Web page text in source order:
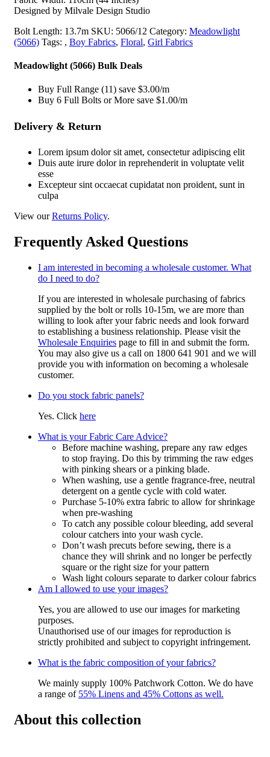
Designed by Milvale Design Studio
Bolt Length: 13.7m SKU: 5066/12 Category: Meadowlight
(5066) Tags: , Boy Fabrics, Floral, Girl Fabrics
Meadowlight (5066) Bulk Deals
Buy Full Range (11) save $3.00/m
Buy 6 Full Bolts or More save $1.00/m
Delivery & Return
Lorem ipsum dolor sit amet, consectetur adipiscing elit
Duis aute irure dolor in reprehenderit in voluptate velit
esse
Excepteur sint occaecat cupidatat non proident, sunt in
culpa
View ourReturns Policy.
Frequently Asked Questions
I am interested in becoming a wholesale customer. What
do I need to do?
If you are interested in wholesale purchasing of fabrics
supplied by the bolt or rolls 10-15m, we are more than
willing to look after your fabric needs and look forward
to establishing a business relationship. Please visit the
Wholesale Enquiries page to fill in and submit the form.
You may also give us a call on 1800 641 901 and we will
provide you with information on becoming a wholesale
customer.
Do you stock fabric panels?
Yes. Click here
What is your Fabric Care Advice?
Before machine washing, prepare any raw edges
to stop fraying. Do this by trimming the raw edges
with pinking shears or a pinking blade.
When washing, use a gentle fragrance-free, neutral
detergent on a gentle cycle with cold water.
Purchase 5-10% extra fabric to allow for shrinkage
when pre-washing
To catch any possible colour bleeding, add several
colour catchers into your wash cycle.
Don’t wash precuts before sewing, there is a
chance they will shrink and no longer be perfectly
square or the right size for your pattern
Wash light colours separate to darker colour fabrics
Am I allowed to use your images?
Yes, you are allowed to use our images for marketing
purposes.
Unauthorised use of our images for reproduction is
strictly prohibited and subject to copyright infringement.
What is the fabric composition of your fabrics?
We mainly supply 100% Patchwork Cotton. We do have
a range of 55% Linens and 45% Cottons as well.
About this collection